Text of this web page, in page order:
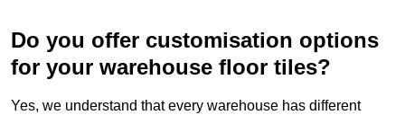
Do you offer customisation options
for your warehouse floor tiles?
Yes, we understand that every warehouse has different